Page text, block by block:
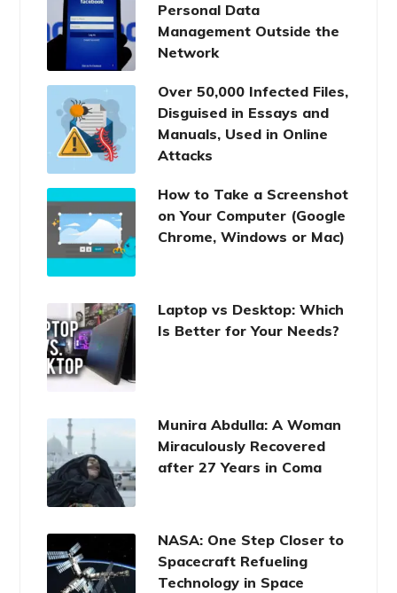
Personal Data
Management Outside the
Network
Over 50,000 Infected Files,
Disguised in Essays and
Manuals, Used in Online
Attacks
How to Take a Screenshot
on Your Computer (Google
Chrome, Windows or Mac)
Laptop vs Desktop: Which
Is Better for Your Needs?
Munira Abdulla: A Woman
Miraculously Recovered
after 27 Years in Coma
NASA: One Step Closer to
Spacecraft Refueling
Technology in Space